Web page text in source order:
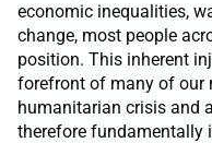
economic inequalities,
change, most people
position. This inherent
forefront of many of our
humanitarian crisis and
therefore fundamentally